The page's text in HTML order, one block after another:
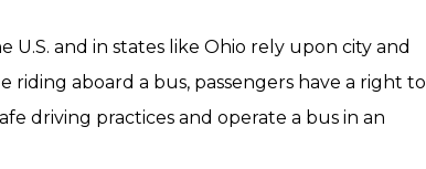
U.S. and in states like Ohio rely upon city and
aboard a bus, passengers have a right to
driving practices and operate a bus in an